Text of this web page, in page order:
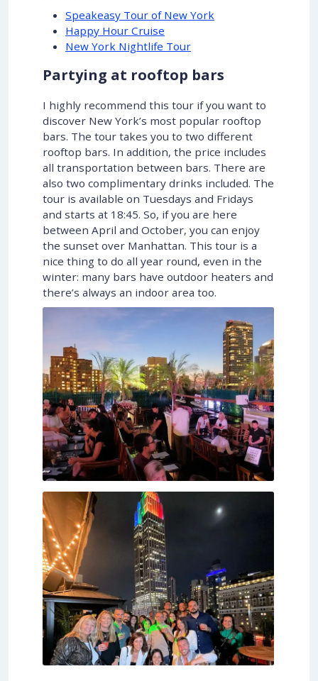
Speakeasy Tour of New York
Happy Hour Cruise
New York Nightlife Tour
Partying at rooftop bars
I highly recommend this tour if you want to
discover New York’s most popular rooftop
bars. The tour takes you to two different
rooftop bars. In addition, the price includes
all transportation between bars. There are
also two complimentary drinks included. The
tour is available on Tuesdays and Fridays
and starts at 18:45. So, if you are here
between April and October, you can enjoy
the sunset over Manhattan. This tour is a
nice thing to do all year round, even in the
winter: many bars have outdoor heaters and
there’s always an indoor area too.